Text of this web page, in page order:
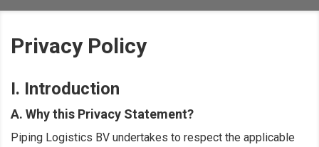
Privacy Policy
I. Introduction
A. Why this Privacy Statement?
Piping Logistics BV undertakes to respect the applicable